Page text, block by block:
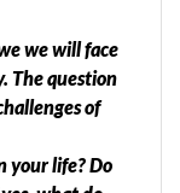
we will face
The question
of
your life? Do